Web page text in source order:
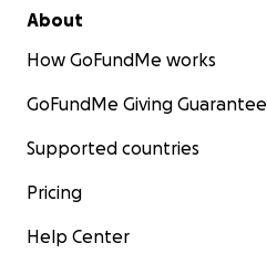
About
How GoFundMe works
GoFundMe Giving Guarantee
Supported countries
Pricing
Help Center